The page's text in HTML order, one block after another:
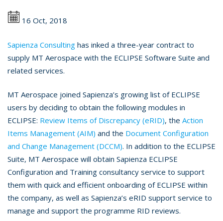
16 Oct, 2018
Sapienza Consulting has inked a three-year contract to
supply MT Aerospace with the ECLIPSE Software Suite and
related services.
MT Aerospace joined Sapienza’s growing list of ECLIPSE
users by deciding to obtain the following modules in
ECLIPSE: Review Items of Discrepancy (eRID), the Action
Items Management (AIM) and the Document Configuration
and Change Management (DCCM). In addition to the ECLIPSE
Suite, MT Aerospace will obtain Sapienza ECLIPSE
Configuration and Training consultancy service to support
them with quick and efficient onboarding of ECLIPSE within
the company, as well as Sapienza’s eRID support service to
manage and support the programme RID reviews.